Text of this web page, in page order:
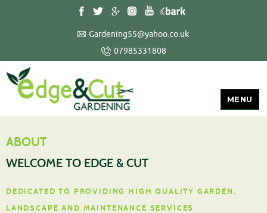
Gardening55@yahoo.co.uk
07985331808
MENU
ABOUT
WELCOME TO EDGE & CUT
DEDICATED TO PROVIDING HIGH QUALITY GARDEN,
LANDSCAPE AND MAINTENANCE SERVICES